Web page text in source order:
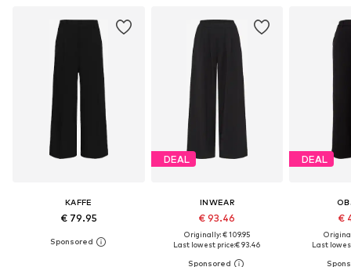
KAFFE
€ 79.95
DEAL
INWEAR
€ 93.46
Originally: € 109.95
Last lowest price:€ 93.46
DEAL
€
Last